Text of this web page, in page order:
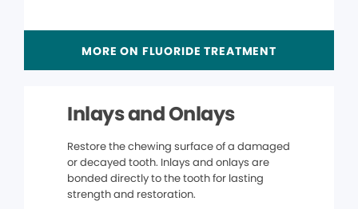
MORE ON FLUORIDE TREATMENT
Inlays and Onlays
Restore the chewing surface of a damaged
or decayed tooth. Inlays and onlays are
bonded directly to the tooth for lasting
strength and restoration.